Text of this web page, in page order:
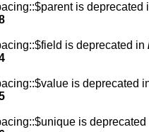
is deprecated
is deprecated in
is deprecated
is deprecated